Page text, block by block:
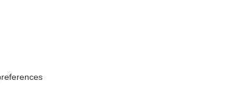
of Service